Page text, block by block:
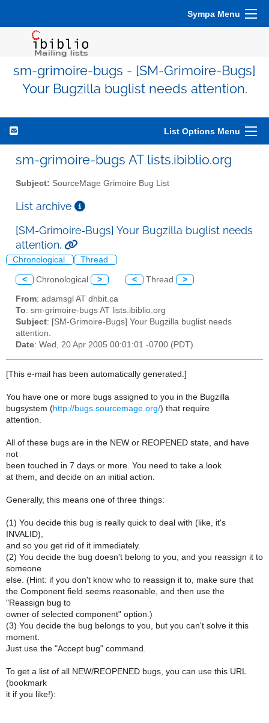
Sympa Menu
sm-grimoire-bugs - [SM-Grimoire-Bugs]
Your Bugzilla buglist needs attention.
List Options Menu
sm-grimoire-bugs AT lists.ibiblio.org
Subject: SourceMage Grimoire Bug List
List archive
[SM-Grimoire-Bugs] Your Bugzilla buglist needs
attention.
Chronological Thread
< Chronological > < Thread >
From: adamsgl AT dhbit.ca
To: sm-grimoire-bugs AT lists.ibiblio.org
Subject: [SM-Grimoire-Bugs] Your Bugzilla buglist needs
attention.
Date: Wed, 20 Apr 2005 00:01:01 -0700 (PDT)
[This e-mail has been automatically generated.]
You have one or more bugs assigned to you in the Bugzilla
bugsystem (http://bugs.sourcemage.org/) that require
attention.
All of these bugs are in the NEW or REOPENED state, and have
not
been touched in 7 days or more. You need to take a look
at them, and decide on an initial action.
Generally, this means one of three things:
(1) You decide this bug is really quick to deal with (like, it's
INVALID),
and so you get rid of it immediately.
(2) You decide the bug doesn't belong to you, and you reassign it to
someone
else. (Hint: if you don't know who to reassign it to, make sure that
the Component field seems reasonable, and then use the
"Reassign bug to
owner of selected component" option.)
(3) You decide the bug belongs to you, but you can't solve it this
moment.
Just use the "Accept bug" command.
To get a list of all NEW/REOPENED bugs, you can use this URL
(bookmark
it if you like!):